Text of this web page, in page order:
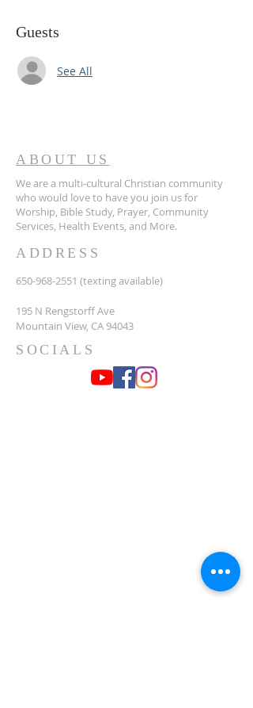
Guests
See All
ABOUT US
We are a multi-cultural Christian community
who would love to have you join us for
Worship, Bible Study, Prayer, Community
Services, Health Events, and More.
ADDRESS
650-968-2551 (texting available)
195 N Rengstorff Ave
Mountain View, CA 94043
SOCIALS